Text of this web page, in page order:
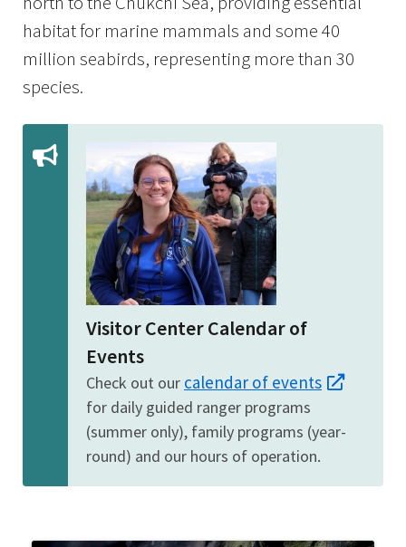
habitat for marine mammals and some 40
million seabirds, representing more than 30
species.
Visitor Center Calendar of
Events
Check out our calendar of events
for daily guided ranger programs
(summer only), family programs (year-
round) and our hours of operation.